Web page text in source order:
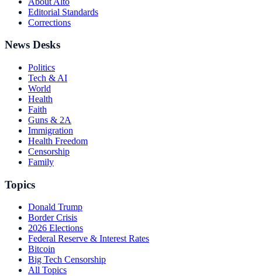
Editorial Standards
Corrections
News Desks
Politics
Tech & AI
World
Health
Faith
Guns & 2A
Immigration
Health Freedom
Censorship
Family
Topics
Donald Trump
Border Crisis
2026 Elections
Federal Reserve & Interest Rates
Bitcoin
Big Tech Censorship
All Topics